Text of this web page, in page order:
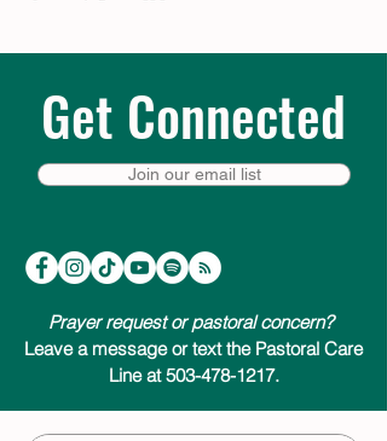
Get Connected
Join our email list
Prayer request or pastoral concern?
Leave a message or text the Pastoral Care
Line at 503-478-1217.